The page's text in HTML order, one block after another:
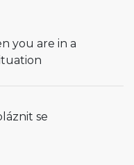
you are in a
se